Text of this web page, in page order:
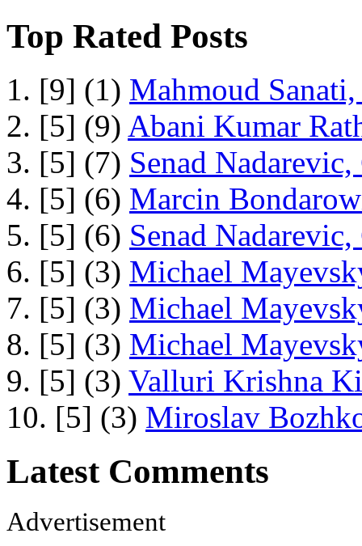
Top Rated Posts
1. [9] (1) Mahmoud
2. [5] (9) Abani Kumar
3. [5] (7) Senad
4. [5] (6) Marcin
5. [5] (6) Senad
6. [5] (3) Michael
7. [5] (3) Michael
8. [5] (3) Michael
9. [5] (3) Valluri Krishna
10. [5] (3) Miroslav
Latest Comments
Advertisement